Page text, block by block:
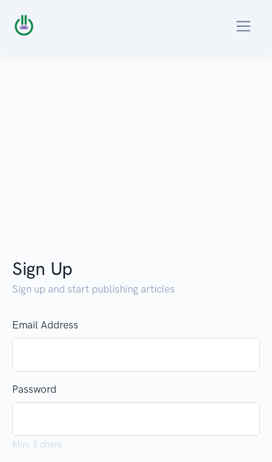
Sign Up
Sign up and start publishing articles
Email Address
Password
Min: 8 chars